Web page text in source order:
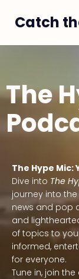
Catch
The
The Hype Mic:
Dive into The
journey into
news and pop
and
of topics to
informed,
for everyone.
Tune in, join